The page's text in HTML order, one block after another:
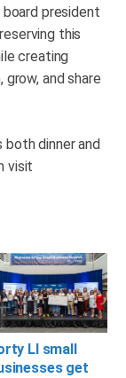
board president
this
creating
and share
dinner and
visit
LI small
get